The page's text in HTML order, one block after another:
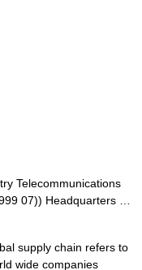
Telecommunications
07)) Headquarters …
supply chain refers to
wide companies